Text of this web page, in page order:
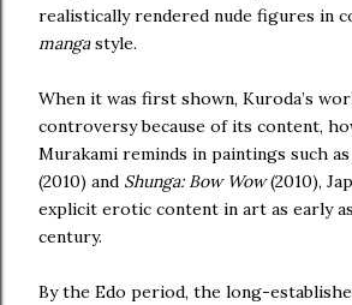
realistically rendered nude figures in
mangastyle.
When it was first shown, Kuroda’s
controversy because of its content,
Murakami reminds in paintings such as
(2010) and Shunga: Bow Wow(2010),
explicit erotic content in art as early
century.
By the Edo period, the long-